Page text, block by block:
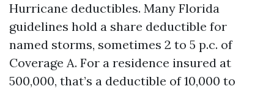
Hurricane deductibles. Many Florida
guidelines hold a share deductible for
named storms, sometimes 2 to 5 p.c. of
Coverage A. For a residence insured at
500,000, that’s a deductible of 10,000 to